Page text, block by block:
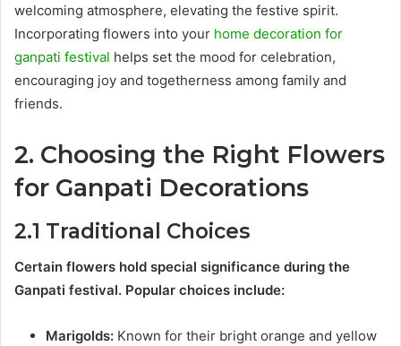
welcoming atmosphere, elevating the festive spirit.
Incorporating flowers into your home decoration for
ganpati festival helps set the mood for celebration,
encouraging joy and togetherness among family and
friends.
2. Choosing the Right Flowers
for Ganpati Decorations
2.1 Traditional Choices
Certain flowers hold special significance during the
Ganpati festival. Popular choices include:
Marigolds: Known for their bright orange and yellow